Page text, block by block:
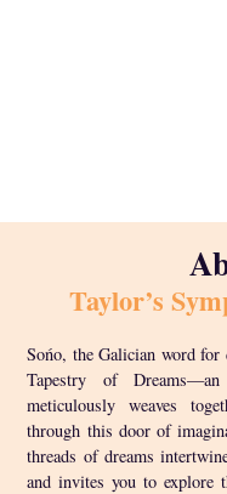
Taylor’s
Sońo, the Galician word for
Tapestry of Dreams—an
meticulously weaves
through this door of
threads of dreams
and invites you to explore